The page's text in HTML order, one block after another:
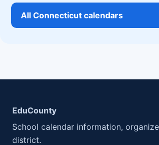
All Connecticut calendars
EduCounty
School calendar information,
district.